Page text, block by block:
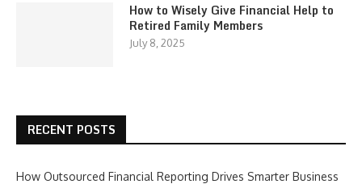
How to Wisely Give Financial Help to
Retired Family Members
July 8, 2025
RECENT POSTS
How Outsourced Financial Reporting Drives Smarter Business